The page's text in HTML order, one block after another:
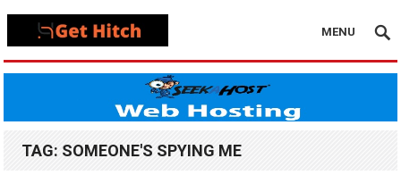
MENU
TAG: SOMEONE'S SPYING ME